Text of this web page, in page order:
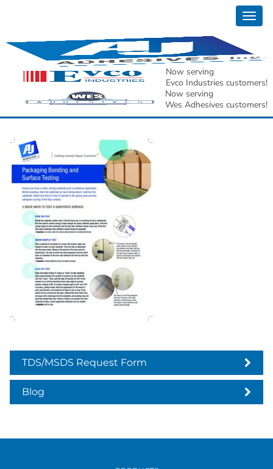
Now serving
Evco Industries customers!
Now serving
Wes Adhesives customers!
Packaging Bonding
and Surface Testing[1]
TDS/MSDS Request Form
Blog